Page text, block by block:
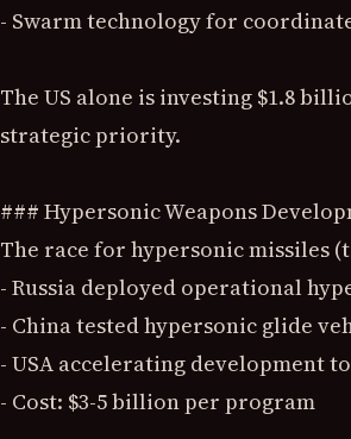
- Swarm technology for
The US alone is investing $1.8
strategic priority.
### Hypersonic Weapons
The race for hypersonic missiles
- Russia deployed operational
- China tested hypersonic glide
- USA accelerating development
- Cost: $3-5 billion per program